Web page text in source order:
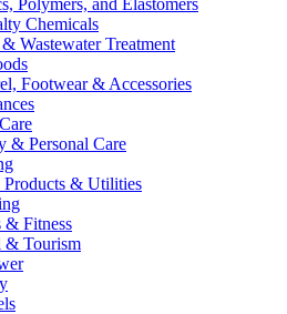
Polymers, and Elastomers
Chemicals
Wastewater Treatment
Footwear & Accessories
& Personal Care
Products & Utilities
& Fitness
& Tourism